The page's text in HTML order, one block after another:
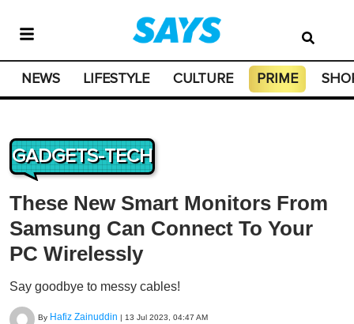
NEWS LIFESTYLE CULTURE PRIME
GADGETS-TECH
These New Smart Monitors From
Samsung Can Connect To Your
PC Wirelessly
Say goodbye to messy cables!
By Hafiz Zainuddin | 13 Jul 2023, 04:47 AM